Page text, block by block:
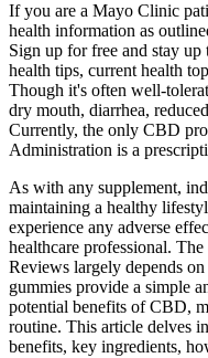
If you are a Mayo Clinic
health information as
Sign up for free and stay up
health tips, current health
Though it's often well-
dry mouth, diarrhea,
Currently, the only CBD
Administration is a
As with any supplement,
maintaining a healthy
experience any adverse
healthcare professional.
Reviews largely depends
gummies provide a simple
potential benefits of CBD,
routine. This article delves
benefits, key ingredients,